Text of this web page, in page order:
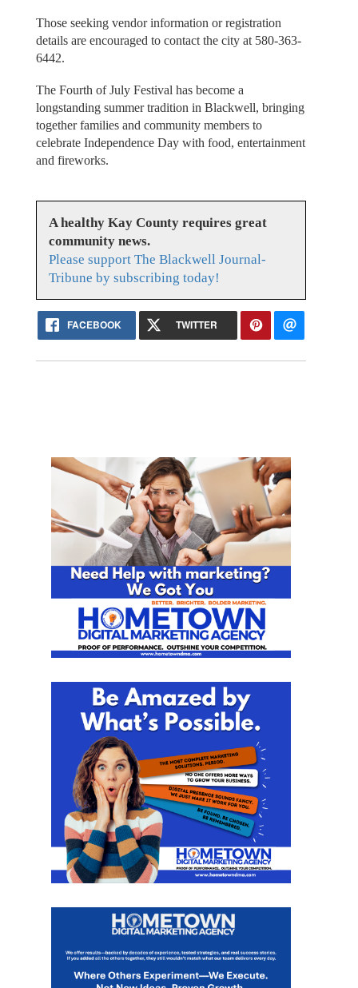
Those seeking vendor information or registration
details are encouraged to contact the city at 580-363-
6442.
The Fourth of July Festival has become a
longstanding summer tradition in Blackwell, bringing
together families and community members to
celebrate Independence Day with food, entertainment
and fireworks.
A healthy Kay County requires great
community news.
Please support The Blackwell Journal-
Tribune by subscribing today!
FACEBOOK TWITTER